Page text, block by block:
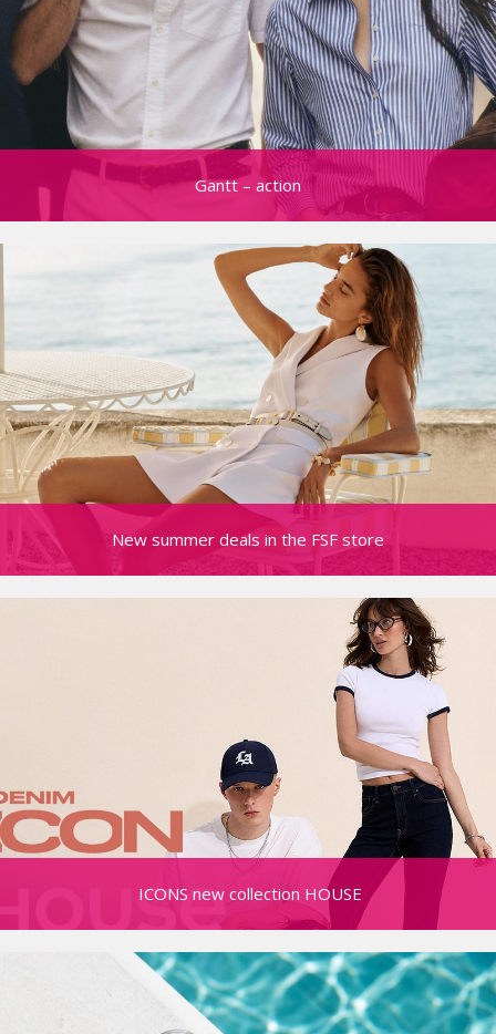
Gantt – action
New summer deals in the FSF store
ICONS new collection HOUSE